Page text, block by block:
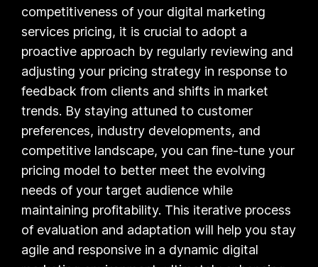
competitiveness of your digital marketing
services pricing, it is crucial to adopt a
proactive approach by regularly reviewing and
adjusting your pricing strategy in response to
feedback from clients and shifts in market
trends. By staying attuned to customer
preferences, industry developments, and
competitive landscape, you can fine-tune your
pricing model to better meet the evolving
needs of your target audience while
maintaining profitability. This iterative process
of evaluation and adaptation will help you stay
agile and responsive in a dynamic digital